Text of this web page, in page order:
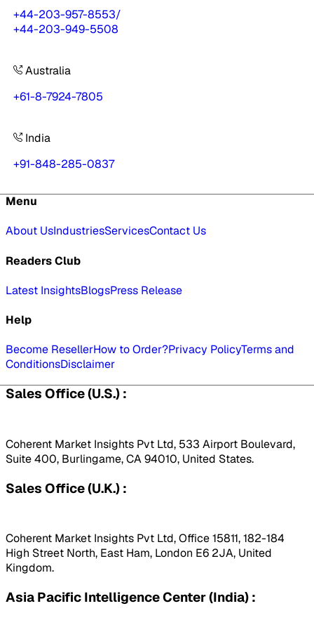
+44-203-957-8553/
+44-203-949-5508
Australia
+61-8-7924-7805
India
+91-848-285-0837
Menu
About UsIndustriesServicesContact Us
Readers Club
Latest InsightsBlogsPress Release
Help
Become ResellerHow to Order?Privacy PolicyTerms and
ConditionsDisclaimer
Sales Office (U.S.) :
Coherent Market Insights Pvt Ltd, 533 Airport Boulevard,
Suite 400, Burlingame, CA 94010, United States.
Sales Office (U.K.) :
Coherent Market Insights Pvt Ltd, Office 15811, 182-184
High Street North, East Ham, London E6 2JA, United
Kingdom.
Asia Pacific Intelligence Center (India) :